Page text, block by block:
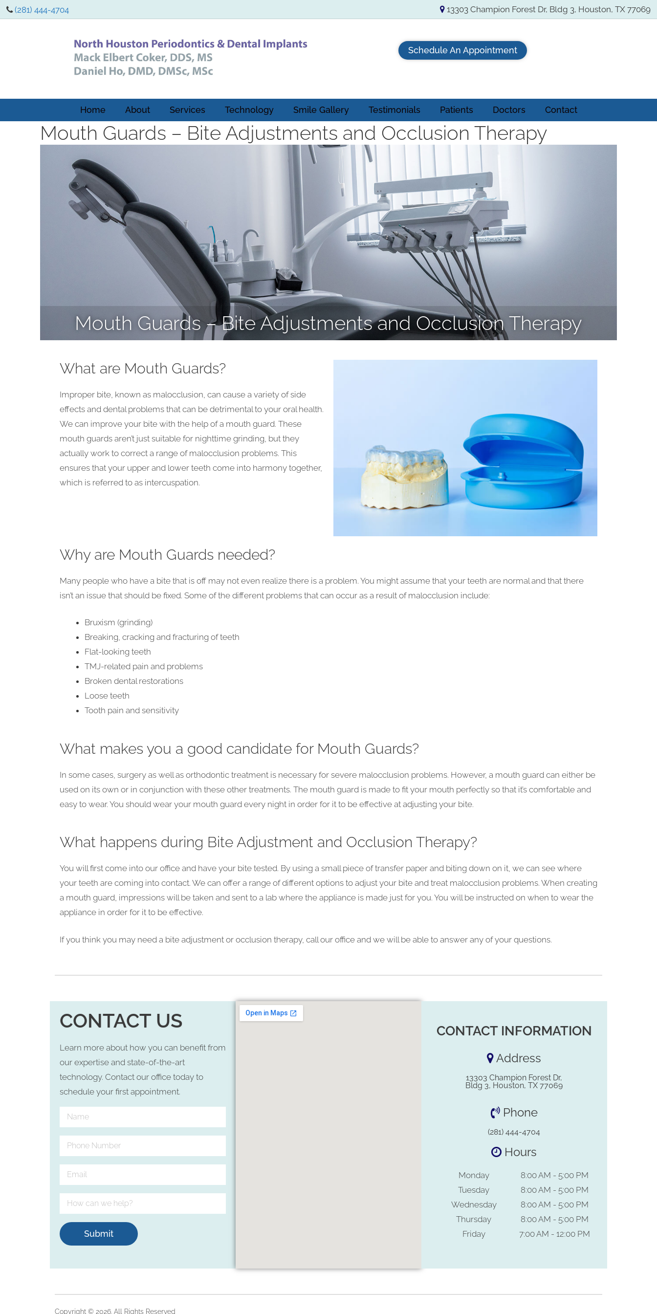
(281) 444-4704 13303 Champion Forest Dr, Bldg 3, Houston, TX 77069
Schedule An Appointment
Home About Services Technology Smile Gallery Testimonials Patients Doctors Contact
Mouth Guards – Bite Adjustments and Occlusion Therapy
Mouth Guards – Bite Adjustments and Occlusion Therapy
What are Mouth Guards?
Improper bite, known as malocclusion, can cause a variety of side
effects and dental problems that can be detrimental to your oral health.
We can improve your bite with the help of a mouth guard. These
mouth guards aren’t just suitable for nighttime grinding, but they
actually work to correct a range of malocclusion problems. This
ensures that your upper and lower teeth come into harmony together,
which is referred to as intercuspation.
Why are Mouth Guards needed?
Many people who have a bite that is off may not even realize there is a problem. You might assume that your teeth are normal and that there
isn’t an issue that should be fixed. Some of the different problems that can occur as a result of malocclusion include:
Bruxism (grinding)
Breaking, cracking and fracturing of teeth
Flat-looking teeth
TMJ-related pain and problems
Broken dental restorations
Loose teeth
Tooth pain and sensitivity
What makes you a good candidate for Mouth Guards?
In some cases, surgery as well as orthodontic treatment is necessary for severe malocclusion problems. However, a mouth guard can either be
used on its own or in conjunction with these other treatments. The mouth guard is made to fit your mouth perfectly so that it’s comfortable and
easy to wear. You should wear your mouth guard every night in order for it to be effective at adjusting your bite.
What happens during Bite Adjustment and Occlusion Therapy?
You will first come into our office and have your bite tested. By using a small piece of transfer paper and biting down on it, we can see where
your teeth are coming into contact. We can offer a range of different options to adjust your bite and treat malocclusion problems. When creating
a mouth guard, impressions will be taken and sent to a lab where the appliance is made just for you. You will be instructed on when to wear the
appliance in order for it to be effective.
If you think you may need a bite adjustment or occlusion therapy, call our office and we will be able to answer any of your questions.
CONTACT US
Learn more about how you can benefit from
our expertise and state-of-the-art
technology. Contact our office today to
schedule your first appointment.
Submit
CONTACT INFORMATION
Address
13303 Champion Forest Dr,
Bldg 3, Houston, TX 77069
Phone
(281) 444-4704
Hours
Monday
8:00 AM - 5:00 PM
Tuesday
8:00 AM - 5:00 PM
Wednesday
8:00 AM - 5:00 PM
Thursday
8:00 AM - 5:00 PM
Friday
7:00 AM - 12:00 PM
Copyright © 2026. All Rights Reserved